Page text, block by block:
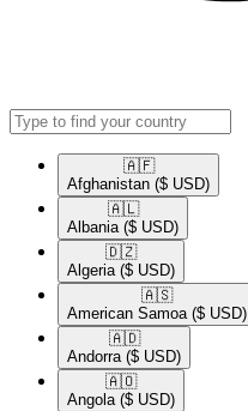
🇦🇫​
Afghanistan ($ USD)
🇦🇱​
Albania ($ USD)
🇩🇿​
Algeria ($ USD)
🇦🇸​
American Samoa ($ USD)
🇦🇩​
Andorra ($ USD)
🇦🇴​
Angola ($ USD)